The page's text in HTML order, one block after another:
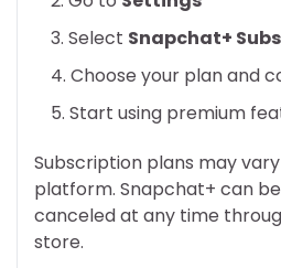
Select Snapchat+
Choose your plan and
Start using premium
Subscription plans may
platform. Snapchat+ can
canceled at any time
store.